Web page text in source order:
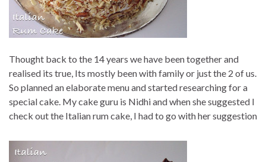
Thought back to the 14 years we have been together and
realised its true, Its mostly been with family or just the 2 of us.
So planned an elaborate menu and started researching for a
special cake. My cake guru is Nidhi and when she suggested I
check out the Italian rum cake, I had to go with her suggestion